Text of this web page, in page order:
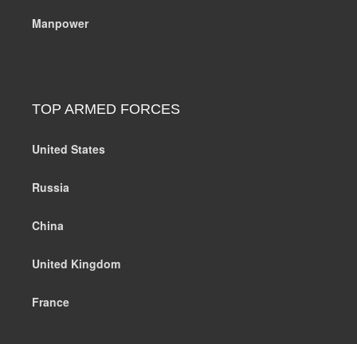
Manpower
TOP ARMED FORCES
United States
Russia
China
United Kingdom
France